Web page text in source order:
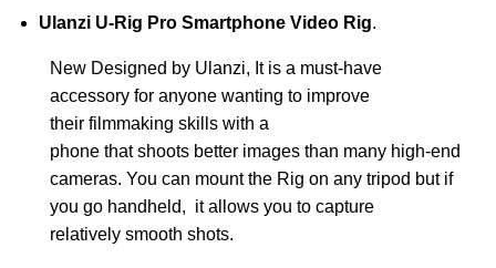
Ulanzi U-Rig Pro Smartphone Video Rig.
New Designed by Ulanzi, It is a must-have
accessory for anyone wanting to improve
their filmmaking skills with a
phone that shoots better images than many high-end
cameras. You can mount the Rig on any tripod but if
you go handheld, it allows you to capture
relatively smooth shots.